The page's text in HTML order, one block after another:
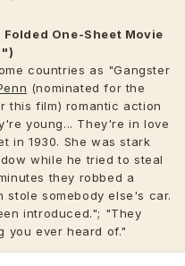
Folded One-Sheet Movie
countries as "Gangster
(nominated for the
this film) romantic action
young... They're in love
in 1930. She was stark
while he tried to steal
they robbed a
somebody else's car.
introduced."; "They
you ever heard of."